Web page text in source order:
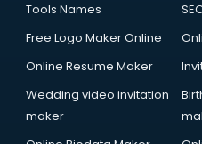
Tools Names
Free Logo Maker Online
Online Resume Maker
Wedding video invitation
maker